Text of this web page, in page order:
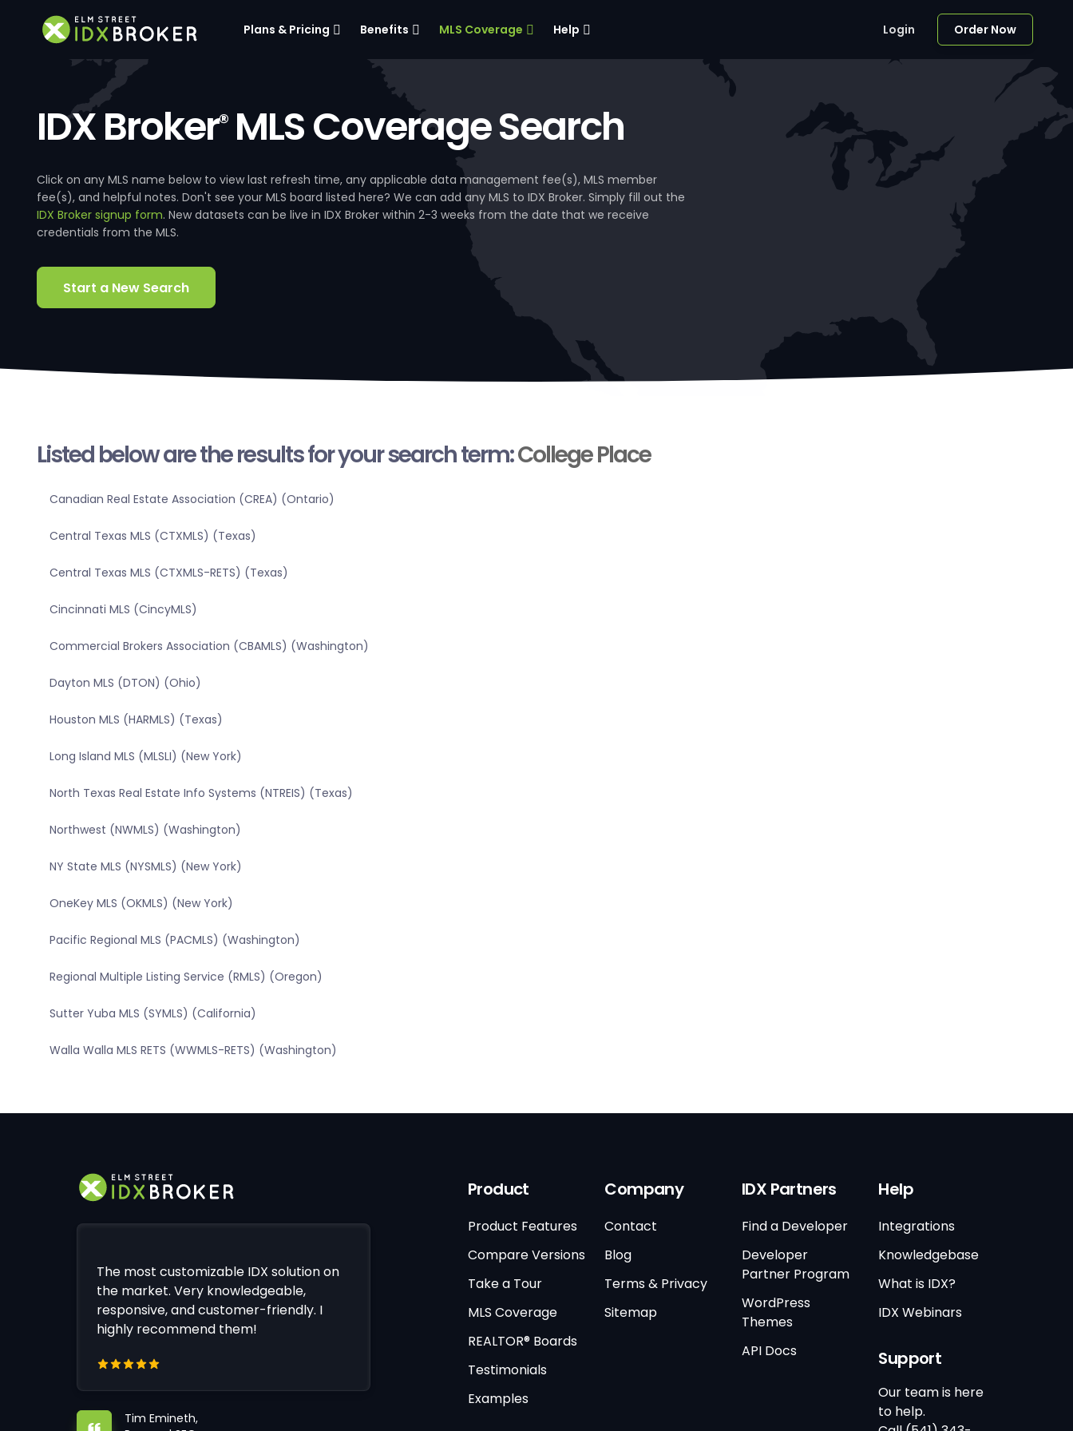
Plans & Pricing Benefits MLS Coverage Help Login Order Now
IDX Broker®MLS Coverage Search
Click on any MLS name below to view last refresh time, any applicable data management fee(s), MLS member
fee(s), and helpful notes. Don't see your MLS board listed here? We can add any MLS to IDX Broker. Simply fill out the
IDX Broker signup form. New datasets can be live in IDX Broker within 2-3 weeks from the date that we receive
credentials from the MLS.
Start a New Search
Listed below are the results for your search term:College Place
Canadian Real Estate Association (CREA) (Ontario)
Central Texas MLS (CTXMLS) (Texas)
Central Texas MLS (CTXMLS-RETS) (Texas)
Cincinnati MLS (CincyMLS)
Commercial Brokers Association (CBAMLS) (Washington)
Dayton MLS (DTON) (Ohio)
Houston MLS (HARMLS) (Texas)
Long Island MLS (MLSLI) (New York)
North Texas Real Estate Info Systems (NTREIS) (Texas)
Northwest (NWMLS) (Washington)
NY State MLS (NYSMLS) (New York)
OneKey MLS (OKMLS) (New York)
Pacific Regional MLS (PACMLS) (Washington)
Regional Multiple Listing Service (RMLS) (Oregon)
Sutter Yuba MLS (SYMLS) (California)
Walla Walla MLS RETS (WWMLS-RETS) (Washington)
The most customizable IDX solution on
the market. Very knowledgeable,
responsive, and customer-friendly. I
highly recommend them!
Tim Emineth,
Product
Product Features
Compare Versions
Take a Tour
MLS Coverage
REALTOR® Boards
Testimonials
Examples
Company
Contact
Blog
Terms & Privacy
Sitemap
IDX Partners
Find a Developer
Developer
Partner Program
WordPress
Themes
API Docs
Help
Integrations
Knowledgebase
What is IDX?
IDX Webinars
Support
Our team is here
to help.